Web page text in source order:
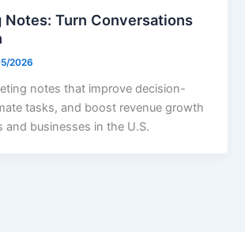
Notes: Turn Conversations
2026
notes that improve decision-
tasks, and boost revenue growth
and businesses in the U.S.